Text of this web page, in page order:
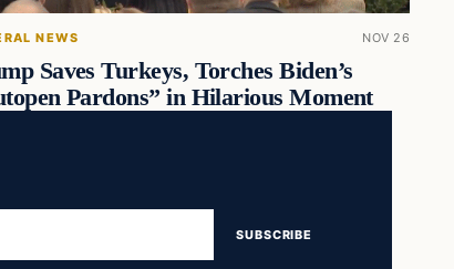
NEWS NOV 26
Saves Turkeys, Torches Biden’s
Pardons” in Hilarious Moment
SUBSCRIBE